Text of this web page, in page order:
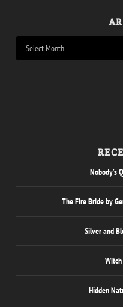
Nobody’s
The Fire Bride by
Silver and
Hidden